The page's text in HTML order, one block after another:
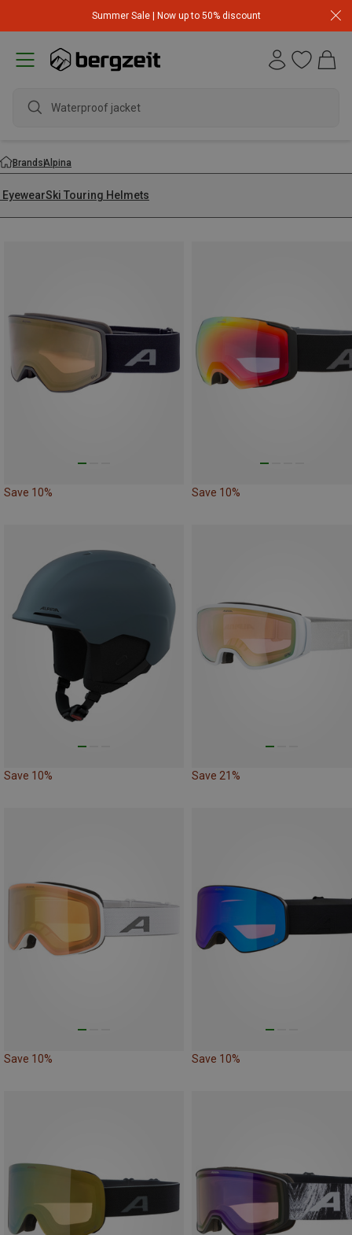
Summer Sale | Now up to 50% discount
Waterproof jacket
BrandsAlpina
EyewearSki Touring Helmets
Save 10% Save 10%
Save 10% Save 21%
Save 10% Save 10%